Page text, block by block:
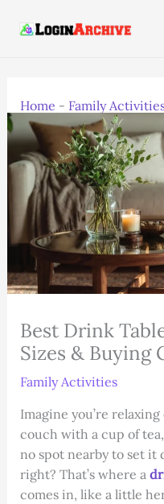
Home - Family
Styles, Sizes & Buying
Best Drink
Sizes & Buying
Family Activities
Imagine you’re
couch with a cup of
no spot nearby to set it
right? That’s where a
comes in, like a little